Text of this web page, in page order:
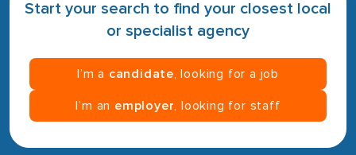
Start your search to find your closest local
or specialist agency
I’m a candidate , looking for a job
I’m an employer , looking for staff